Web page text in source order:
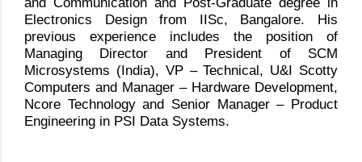
Electronics Design from IISc, Bangalore. His
previous experience includes the position of
Managing Director and President of SCM
Microsystems (India), VP – Technical, U&I Scotty
Computers and Manager – Hardware Development,
Ncore Technology and Senior Manager – Product
Engineering in PSI Data Systems.